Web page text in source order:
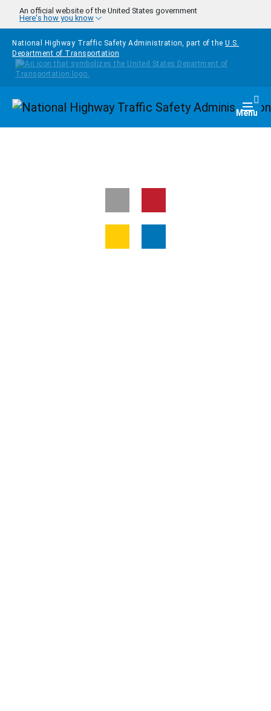
Skip to main content
An official website of the United States government
Here's how you know
National Highway Traffic Safety Administration, part of the U.S.
Department of Transportation
Homepage Menu